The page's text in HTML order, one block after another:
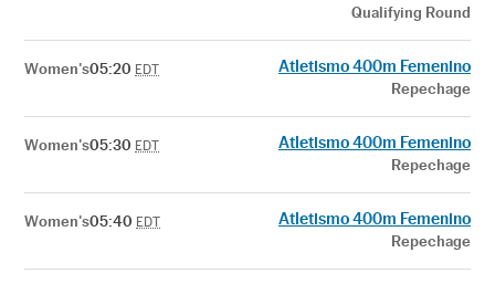
Qualifying Round
Women's05:20 EDT Atletismo 400m Femenino
Repechage
Women's05:30 EDT Atletismo 400m Femenino
Repechage
Women's05:40 EDT Atletismo 400m Femenino
Repechage